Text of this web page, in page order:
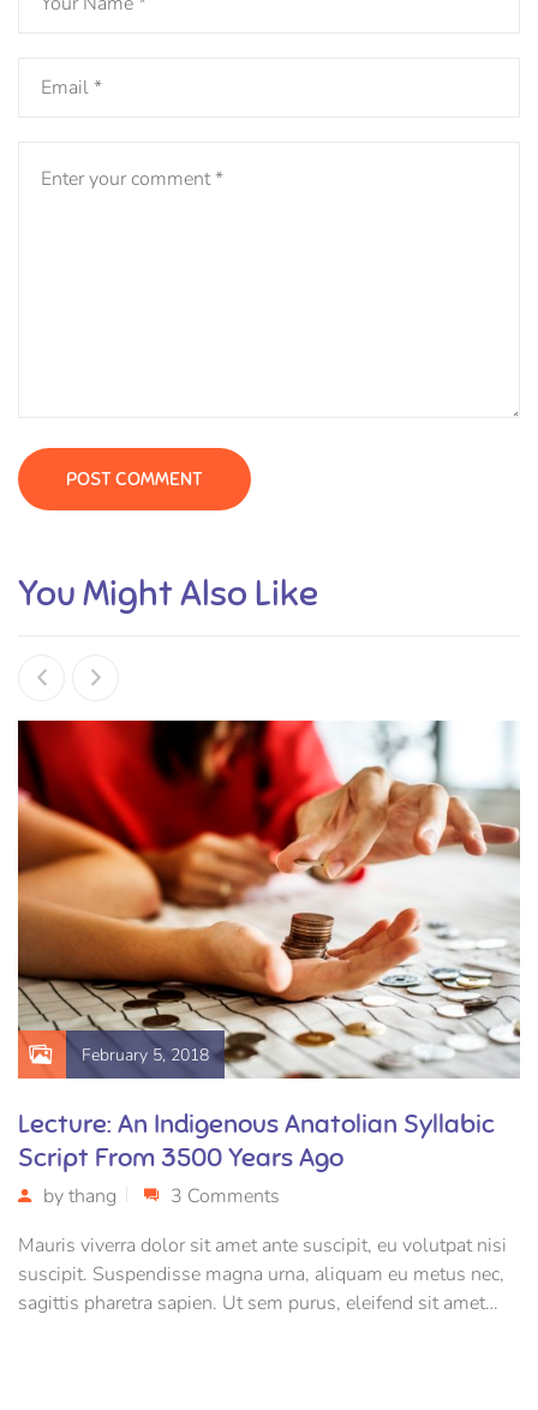
You Might Also Like
February 5, 2018
Lecture: An Indigenous Anatolian Syllabic
Script From 3500 Years Ago
bythang
3 Comments
Mauris viverra dolor sit amet ante suscipit, eu volutpat nisi
suscipit. Suspendisse magna urna, aliquam eu metus nec,
sagittis pharetra sapien. Ut sem purus, eleifend sit amet